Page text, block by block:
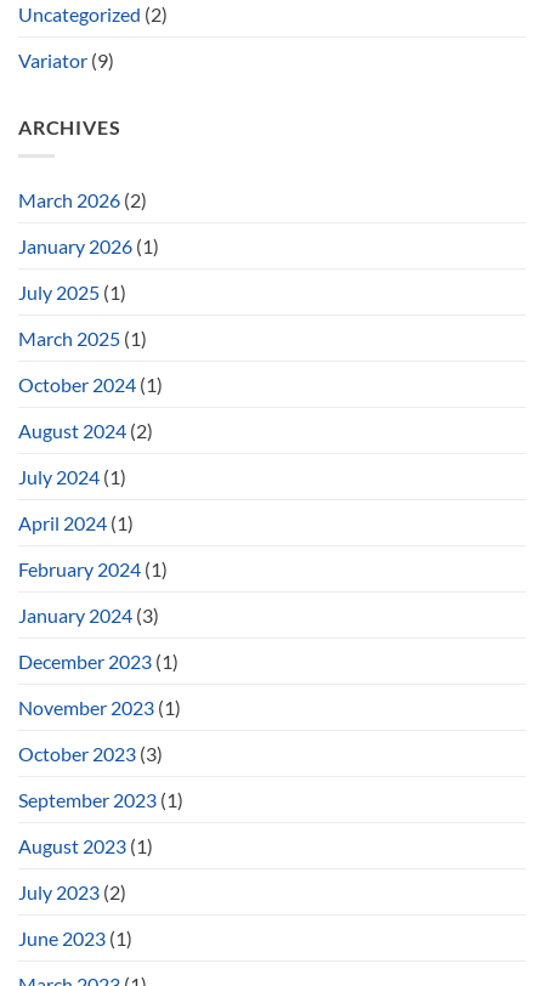
Uncategorized (2)
Variator (9)
ARCHIVES
March 2026 (2)
January 2026 (1)
July 2025 (1)
March 2025 (1)
October 2024 (1)
August 2024 (2)
July 2024 (1)
April 2024 (1)
February 2024 (1)
January 2024 (3)
December 2023 (1)
November 2023 (1)
October 2023 (3)
September 2023 (1)
August 2023 (1)
July 2023 (2)
June 2023 (1)